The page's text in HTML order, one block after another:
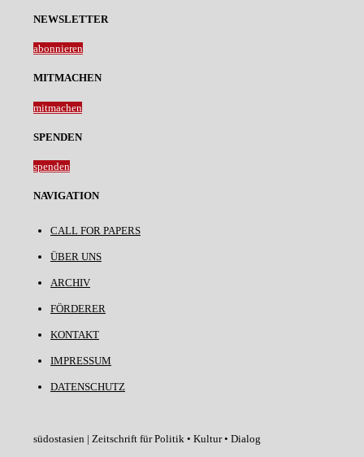
NEWSLETTER
abonnieren
MITMACHEN
mitmachen
SPENDEN
spenden
NAVIGATION
CALL FOR PAPERS
ÜBER UNS
ARCHIV
FÖRDERER
KONTAKT
IMPRESSUM
DATENSCHUTZ
südostasien | Zeitschrift für Politik • Kultur • Dialog